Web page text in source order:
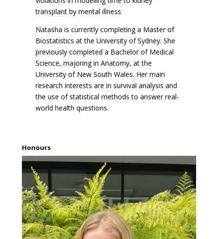
transplant by mental illness
Natasha is currently completing a Master of
Biostatistics at the University of Sydney. She
previously completed a Bachelor of Medical
Science, majoring in Anatomy, at the
University of New South Wales. Her main
research interests are in survival analysis and
the use of statistical methods to answer real-
world health questions.
Honours